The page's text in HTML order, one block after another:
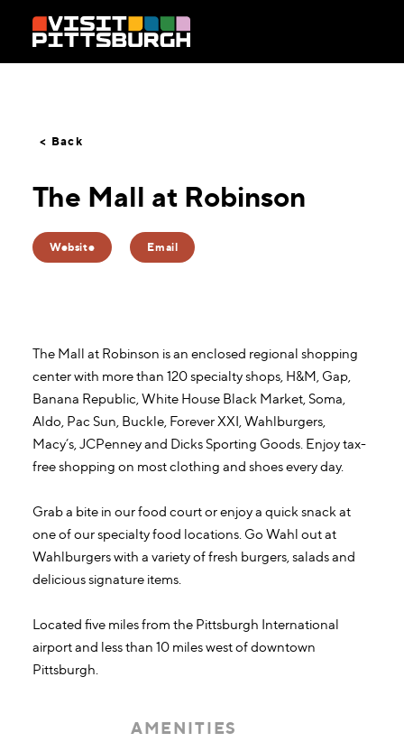
Skip to content
< Back
The Mall at Robinson
Website Email
The Mall at Robinson is an enclosed regional shopping
center with more than 120 specialty shops, H&M, Gap,
Banana Republic, White House Black Market, Soma,
Aldo, Pac Sun, Buckle, Forever XXI, Wahlburgers,
Macy’s, JCPenney and Dicks Sporting Goods. Enjoy tax-
free shopping on most clothing and shoes every day.
Grab a bite in our food court or enjoy a quick snack at
one of our specialty food locations. Go Wahl out at
Wahlburgers with a variety of fresh burgers, salads and
delicious signature items.
Located five miles from the Pittsburgh International
airport and less than 10 miles west of downtown
Pittsburgh.
AMENITIES